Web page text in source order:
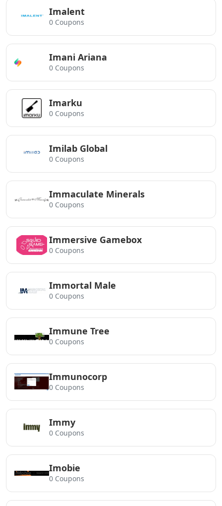
Imalent
0 Coupons
Imani Ariana
0 Coupons
Imarku
0 Coupons
Imilab Global
0 Coupons
Immaculate Minerals
0 Coupons
Immersive Gamebox
0 Coupons
Immortal Male
0 Coupons
Immune Tree
0 Coupons
Immunocorp
0 Coupons
Immy
0 Coupons
Imobie
0 Coupons